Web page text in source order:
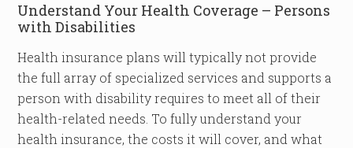
Understand Your Health Coverage – Persons
with Disabilities
Health insurance plans will typically not provide
the full array of specialized services and supports a
person with disability requires to meet all of their
health-related needs. To fully understand your
health insurance, the costs it will cover, and what